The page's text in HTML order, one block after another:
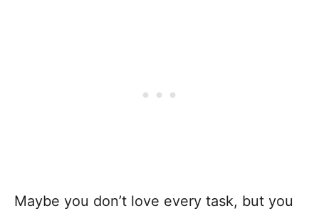
Maybe you don’t love every task, but you